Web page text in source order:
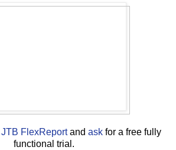
JTB FlexReportand ask for a free fully
functional trial.